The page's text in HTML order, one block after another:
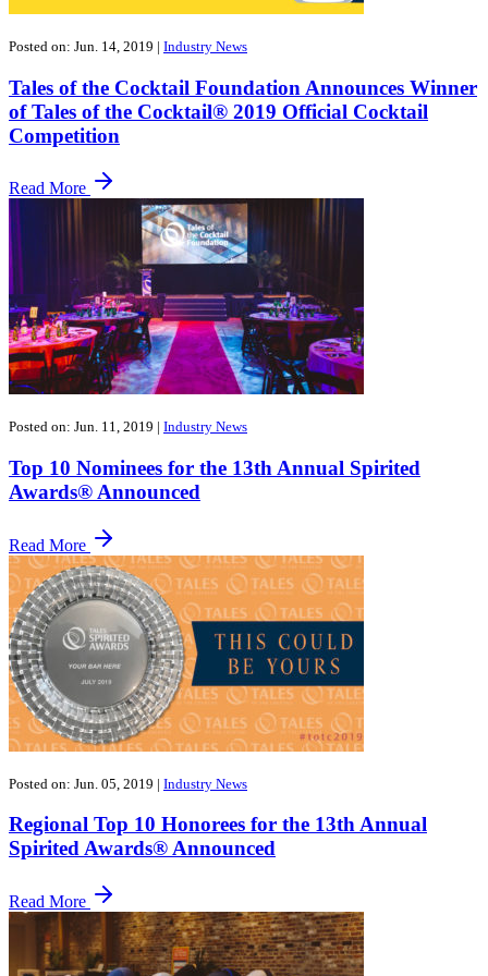
Posted on: Jun. 14, 2019 | Industry News
Tales of the Cocktail Foundation Announces Winner
of Tales of the Cocktail® 2019 Official Cocktail
Competition
Read More
Posted on: Jun. 11, 2019 | Industry News
Top 10 Nominees for the 13th Annual Spirited
Awards® Announced
Read More
Posted on: Jun. 05, 2019 | Industry News
Regional Top 10 Honorees for the 13th Annual
Spirited Awards® Announced
Read More